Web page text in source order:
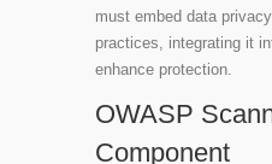
must embed data
practices, integrating it
enhance protection.
OWASP
Component